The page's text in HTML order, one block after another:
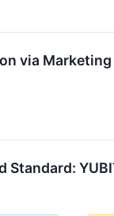
via
Standard: